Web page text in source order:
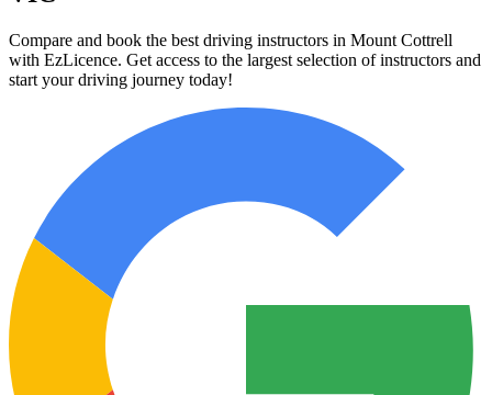
Compare and book the best driving instructors in Mount Cottrell
with EzLicence. Get access to the largest selection of instructors and
start your driving journey today!